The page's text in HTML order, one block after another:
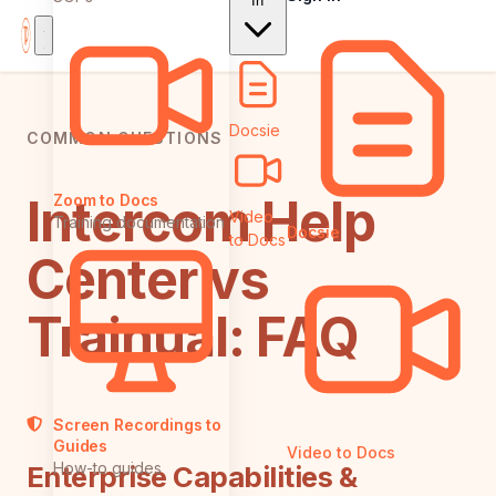
Zoom to Docs
Training documentation
Screen Recordings to
Guides
How-to guides
Docsie
Video
to DocsDocsie
Video to Docs
COMMON QUESTIONS
Intercom Help
Center vs
Trainual: FAQ
Enterprise Capabilities &